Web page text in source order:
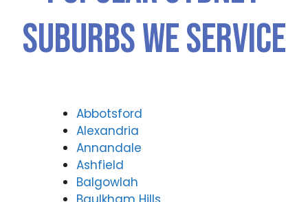
Suburbs We Service
Abbotsford
Alexandria
Annandale
Ashfield
Balgowlah